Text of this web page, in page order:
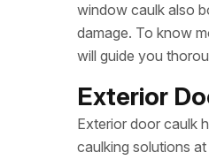
window caulk also
damage. To know
will guide you
Exterior
Exterior door caulk
caulking solutions